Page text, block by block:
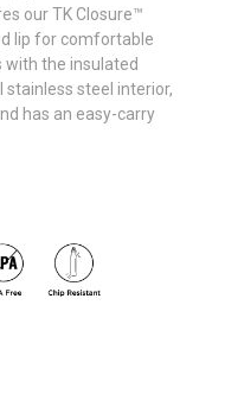
our TK Closure™
lip for comfortable
with the insulated
stainless steel interior,
has an easy-carry